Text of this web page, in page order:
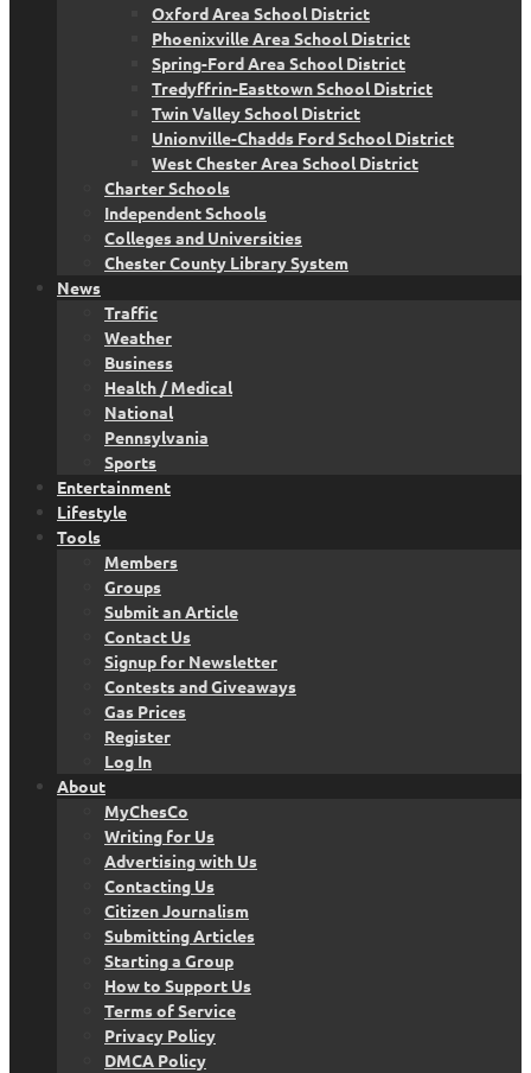
Oxford Area School District
Phoenixville Area School District
Spring-Ford Area School District
Tredyffrin-Easttown School District
Twin Valley School District
Unionville-Chadds Ford School District
West Chester Area School District
Charter Schools
Independent Schools
Colleges and Universities
Chester County Library System
News
Traffic
Weather
Business
Health / Medical
National
Pennsylvania
Sports
Entertainment
Lifestyle
Tools
Members
Groups
Submit an Article
Contact Us
Signup for Newsletter
Contests and Giveaways
Gas Prices
Register
Log In
About
MyChesCo
Writing for Us
Advertising with Us
Contacting Us
Citizen Journalism
Submitting Articles
Starting a Group
How to Support Us
Terms of Service
Privacy Policy
DMCA Policy